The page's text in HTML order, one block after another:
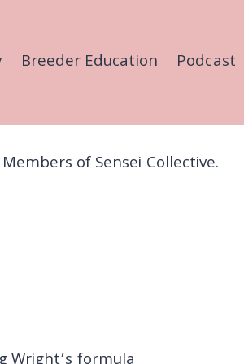
Breeder Education Podcast
of Sensei Collective.